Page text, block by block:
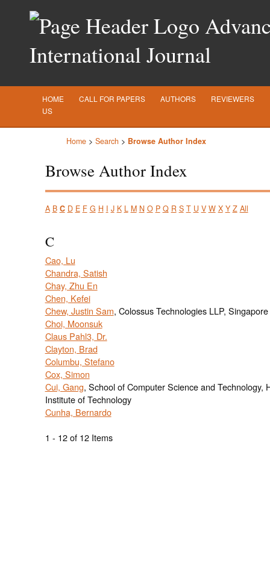
International Journal
HOME CALL FOR PAPERS AUTHORS REVIEWERS
US
Home > Search > Browse Author Index
Browse Author Index
A B C D E F G H I J K L M N O P Q R S T U V W X Y Z All
C
Cao, Lu
Chandra, Satish
Chay, Zhu En
Chen, Kefei
Chew, Justin Sam, Colossus Technologies LLP, Singapore
Choi, Moonsuk
Claus Pahl3, Dr.
Clayton, Brad
Columbu, Stefano
Cox, Simon
Cui, Gang, School of Computer Science and Technology,
Institute of Technology
Cunha, Bernardo
1 - 12 of 12 Items